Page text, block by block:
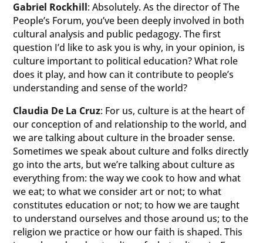
Gabriel Rockhill: Absolutely. As the director of The
People’s Forum, you’ve been deeply involved in both
cultural analysis and public pedagogy. The first
question I’d like to ask you is why, in your opinion, is
culture important to political education? What role
does it play, and how can it contribute to people’s
understanding and sense of the world?
Claudia De La Cruz: For us, culture is at the heart of
our conception of and relationship to the world, and
we are talking about culture in the broader sense.
Sometimes we speak about culture and folks directly
go into the arts, but we’re talking about culture as
everything from: the way we cook to how and what
we eat; to what we consider art or not; to what
constitutes education or not; to how we are taught
to understand ourselves and those around us; to the
religion we practice or how our faith is shaped. This